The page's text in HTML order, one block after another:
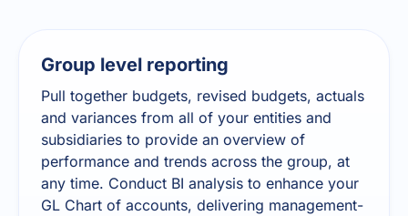
Group level reporting
Pull together budgets, revised budgets, actuals
and variances from all of your entities and
subsidiaries to provide an overview of
performance and trends across the group, at
any time. Conduct BI analysis to enhance your
GL Chart of accounts, delivering management-